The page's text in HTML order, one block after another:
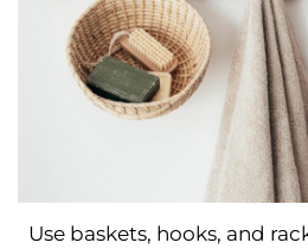
Use baskets, hooks, and